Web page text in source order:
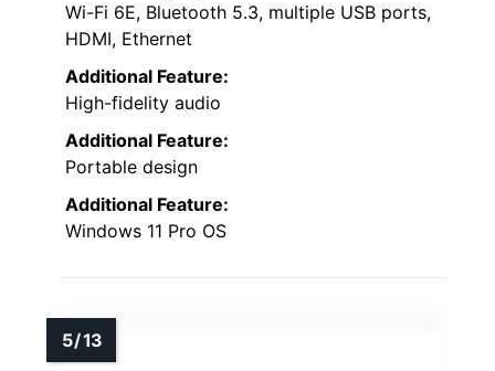
Wi-Fi 6E, Bluetooth 5.3, multiple USB ports,
HDMI, Ethernet
Additional Feature:
High-fidelity audio
Additional Feature:
Portable design
Additional Feature:
Windows 11 Pro OS